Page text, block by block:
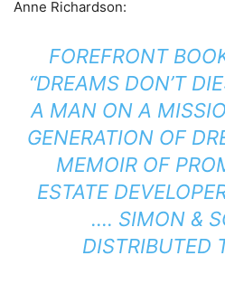
Anne Richardson:
FOREFRONT
“DREAMS DON’T
A MAN ON A
GENERATION OF
MEMOIR OF
ESTATE
…. SIMON &
DISTRIBUTED